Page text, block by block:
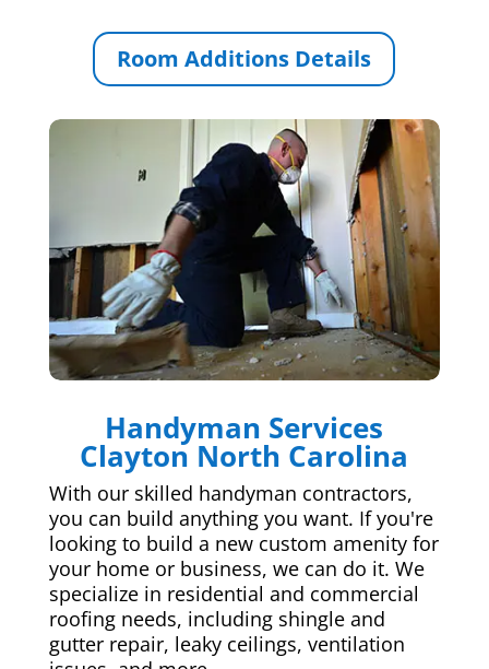
Room Additions Details
Handyman Services
Clayton North Carolina
With our skilled handyman contractors,
you can build anything you want. If you're
looking to build a new custom amenity for
your home or business, we can do it. We
specialize in residential and commercial
roofing needs, including shingle and
gutter repair, leaky ceilings, ventilation